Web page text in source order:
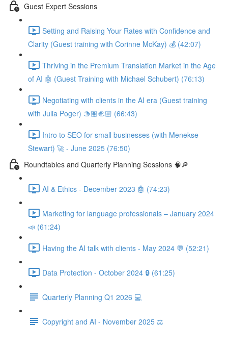
Guest Expert Sessions
Setting and Raising Your Rates with Confidence and
Clarity (Guest training with Corinne McKay) 💰 (42:07)
Thriving in the Premium Translation Market in the Age
of AI 🤖 (Guest Training with Michael Schubert) (76:13)
Negotiating with clients in the AI era (Guest training
with Julia Poger) 🫱🏽‍🫲🏼 (66:43)
Intro to SEO for small businesses (with Menekse
Stewart) 🚀 - June 2025 (76:50)
Roundtables and Quarterly Planning Sessions 🧠🔎
AI & Ethics - December 2023 🤖 (74:23)
Marketing for language professionals – January 2024
📣 (61:24)
Having the AI talk with clients - May 2024 💬 (52:21)
Data Protection - October 2024 🔒 (61:25)
Quarterly Planning Q1 2026 💻
Copyright and AI - November 2025 ⚖️